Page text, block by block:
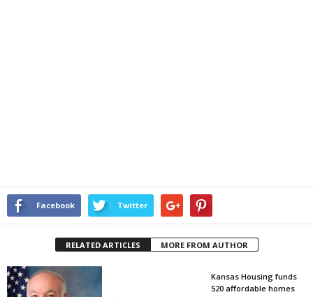
Facebook Twitter
RELATED ARTICLES MORE FROM AUTHOR
Kansas Housing funds
520 affordable homes